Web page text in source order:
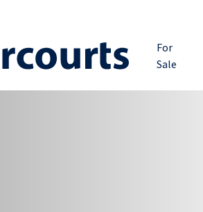
For
Sale